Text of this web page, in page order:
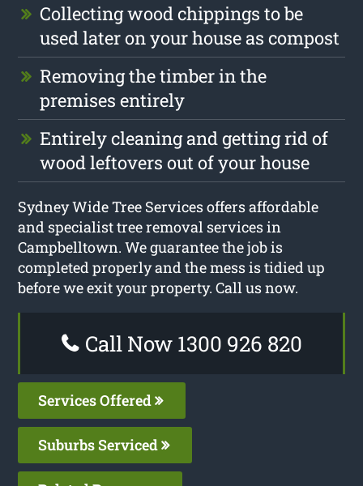
Collecting wood chippings to be
used later on your house as compost
Removing the timber in the
premises entirely
Entirely cleaning and getting rid of
wood leftovers out of your house
Sydney Wide Tree Services offers affordable
and specialist tree removal services in
Campbelltown. We guarantee the job is
completed properly and the mess is tidied up
before we exit your property. Call us now.
Call Now 1300 926 820
Services Offered
Suburbs Serviced